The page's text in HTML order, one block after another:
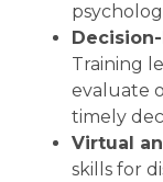
Training
evaluate
timely
Virtual
skills for